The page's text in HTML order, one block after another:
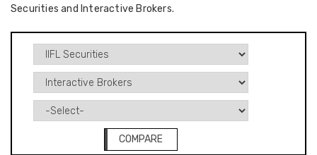
Securities and Interactive Brokers.
COMPARE